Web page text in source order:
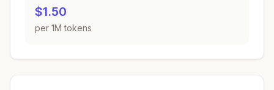
$1.50
per 1M tokens